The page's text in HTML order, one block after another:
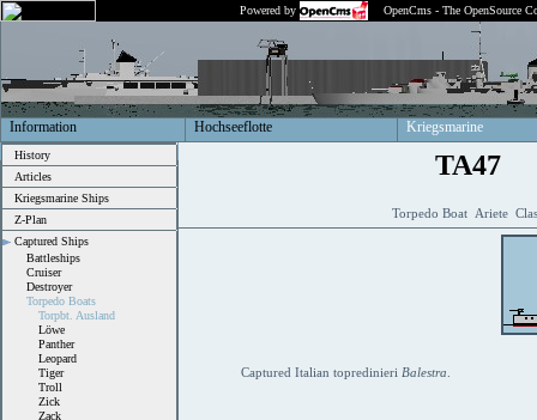
Powered by OpenCms - The OpenSource
Information Hochseeflotte Kriegsmarine
History
Articles
Kriegsmarine Ships
Z-Plan
Captured Ships
Battleships
Cruiser
Destroyer
Torpedo Boats
Torpbt. Ausland
Löwe
Panther
Leopard
Tiger
Troll
Zick
Zack
TA47
Torpedo Boat Ariete
Captured Italian topredinieri Balestra